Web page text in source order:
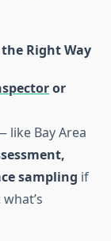
Right Way
or
Bay Area
sampling if